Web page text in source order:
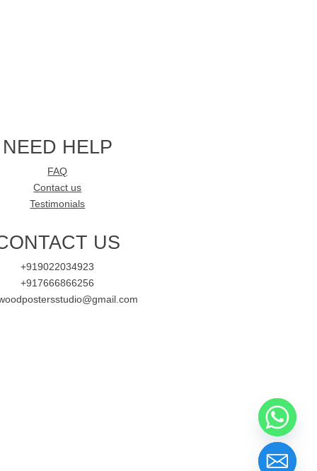
NEED HELP
FAQ
Contact us
Testimonials
US
+919022034923
+917666866256